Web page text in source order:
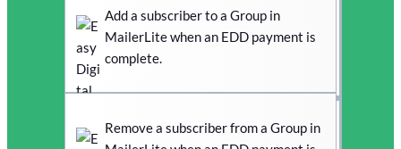
Add a subscriber to a Group in
MailerLite when an EDD payment is
complete.
Remove a subscriber from a Group in